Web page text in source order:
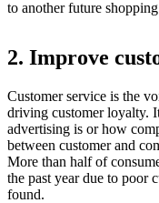
to another future
2. Improve
Customer service is the
driving customer loyalty.
advertising is or how
between customer and
More than half of
the past year due to poor
found.